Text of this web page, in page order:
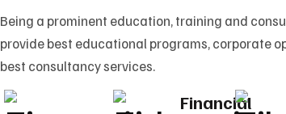
Being a prominent education, training and
provide best educational programs, corporate
best consultancy services.
Financial